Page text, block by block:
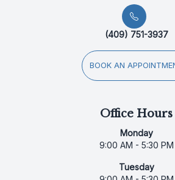
(409) 751-3937
BOOK AN
Office Hours
Monday
9:00 AM - 5:30 PM
Tuesday